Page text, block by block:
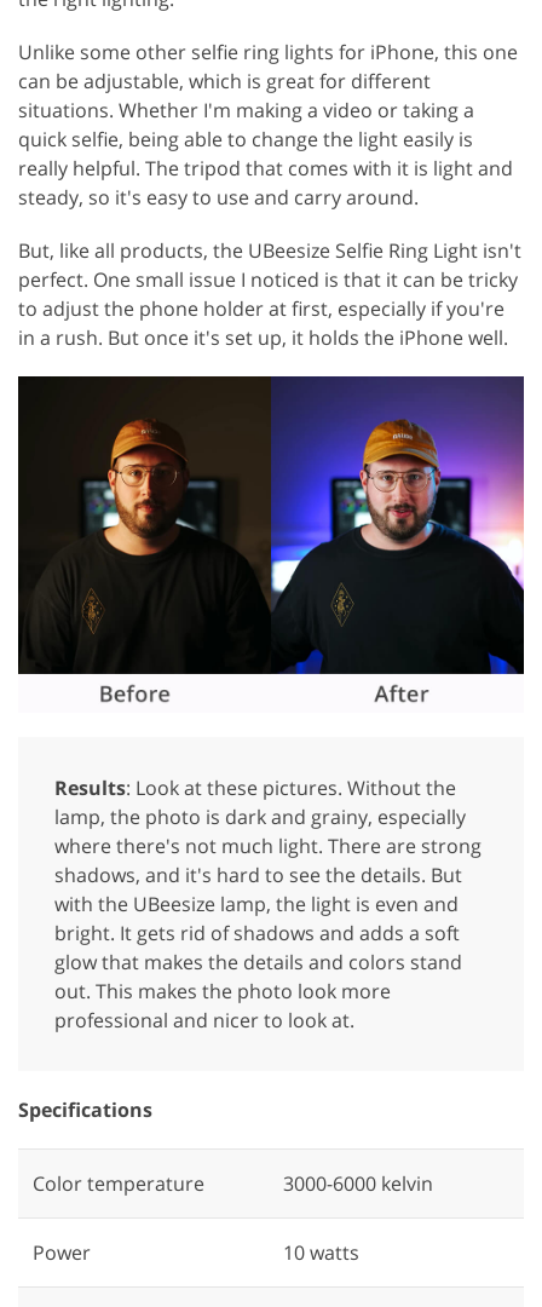
Unlike some other selfie ring lights for iPhone, this one
can be adjustable, which is great for different
situations. Whether I'm making a video or taking a
quick selfie, being able to change the light easily is
really helpful. The tripod that comes with it is light and
steady, so it's easy to use and carry around.
But, like all products, the UBeesize Selfie Ring Light isn't
perfect. One small issue I noticed is that it can be tricky
to adjust the phone holder at first, especially if you're
in a rush. But once it's set up, it holds the iPhone well.
Results: Look at these pictures. Without the
lamp, the photo is dark and grainy, especially
where there's not much light. There are strong
shadows, and it's hard to see the details. But
with the UBeesize lamp, the light is even and
bright. It gets rid of shadows and adds a soft
glow that makes the details and colors stand
out. This makes the photo look more
professional and nicer to look at.
Specifications
Color temperature ‎3000-6000 kelvin
Power ‎10 watts